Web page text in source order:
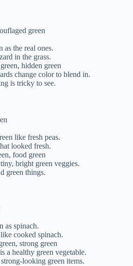
green
as the real ones.
in the grass.
hidden green
change color to blend in.
is tricky to see.
like fresh peas.
looked fresh.
food green
tiny, bright green veggies.
green things.
as spinach.
cooked spinach.
strong green
a healthy green vegetable.
looking green items.